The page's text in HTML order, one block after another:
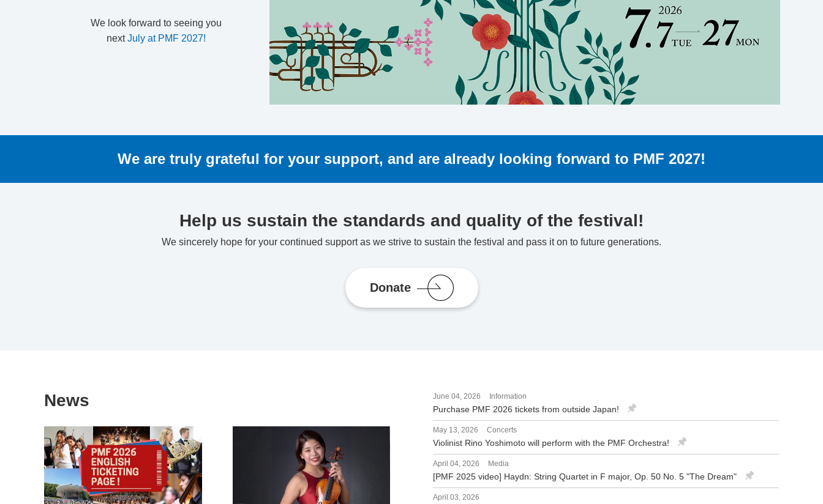
We look forward to seeing you
nextJuly at PMF 2027!
We are truly grateful for your support, and are already looking forward to PMF 2027!
Help us sustain the standards and quality of the festival!
We sincerely hope for your continued support as we strive to sustain the festival and pass it on to future generations.
Donate
News June 04, 2026 Information
Purchase PMF 2026 tickets from outside Japan!
May 13, 2026 Concerts
Violinist Rino Yoshimoto will perform with the PMF Orchestra!
April 04, 2026 Media
[PMF 2025 video] Haydn: String Quartet in F major, Op. 50 No. 5 "The Dream"
April 03, 2026